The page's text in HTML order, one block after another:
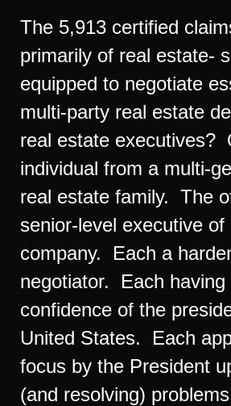
The 5,913 certified
primarily of real estate-
equipped to negotiate
multi-party real estate
real estate executives?
individual from a multi-
real estate family. The
senior-level executive
company. Each a
negotiator. Each having
confidence of the
United States. Each
focus by the President
(and resolving)